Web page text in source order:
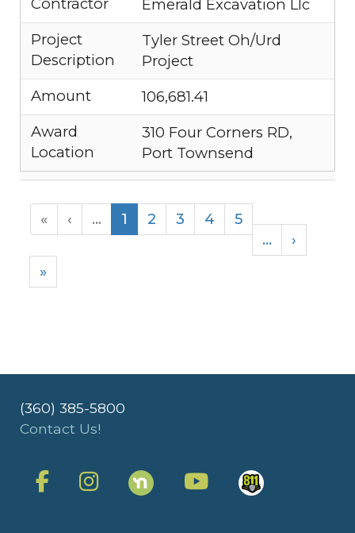
Emerald Excavation Llc
Project
Description
Tyler Street Oh/Urd
Project
Amount
106,681.41
Award
Location
310 Four Corners RD,
Port Townsend
« ‹ ... 1 2 3 4
5
...
›
»
(360) 385-5800
Contact Us!